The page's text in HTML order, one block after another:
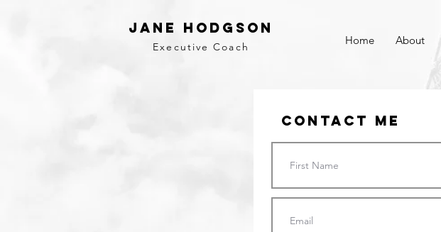
Jane Hodgson
Executive Coach Home About
Contact Me